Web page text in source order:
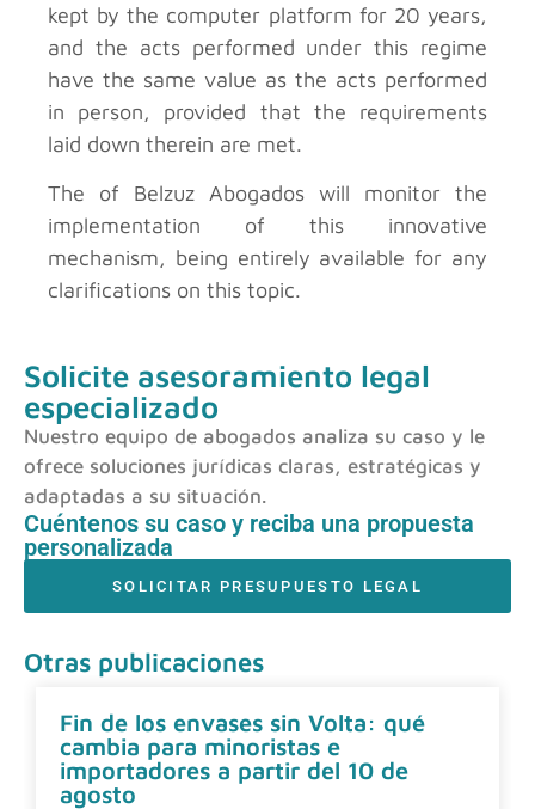
kept by the computer platform for 20 years,
and the acts performed under this regime
have the same value as the acts performed
in person, provided that the requirements
laid down therein are met.
The of Belzuz Abogados will monitor the
implementation of this innovative
mechanism, being entirely available for any
clarifications on this topic.
Solicite asesoramiento legal
especializado
Nuestro equipo de abogados analiza su caso y le
ofrece soluciones jurídicas claras, estratégicas y
adaptadas a su situación.
Cuéntenos su caso y reciba una propuesta
personalizada
SOLICITAR PRESUPUESTO LEGAL
Otras publicaciones
Fin de los envases sin Volta: qué
cambia para minoristas e
importadores a partir del 10 de
agosto